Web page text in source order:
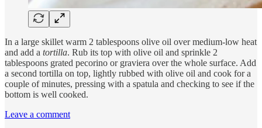
In a large skillet warm 2 tablespoons olive oil over medium-low heat
and add a tortilla. Rub its top with olive oil and sprinkle 2
tablespoons grated pecorino or graviera over the whole surface. Add
a second tortilla on top, lightly rubbed with olive oil and cook for a
couple of minutes, pressing with a spatula and checking to see if the
bottom is well cooked.
Leave a comment